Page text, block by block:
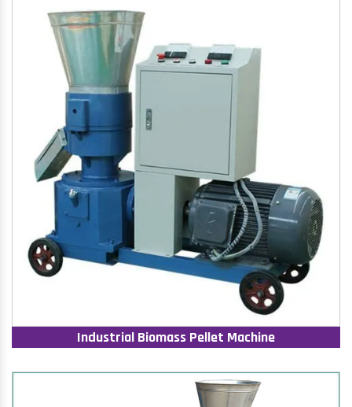
Industrial Biomass Pellet Machine